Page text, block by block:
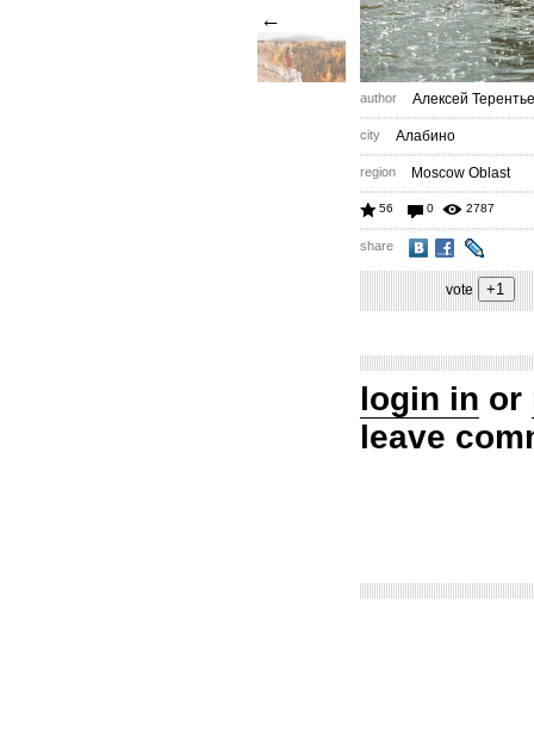
←
author Алексей
city Алабино
region Moscow Oblast
56 0 2787
share
vote
login in or
leave